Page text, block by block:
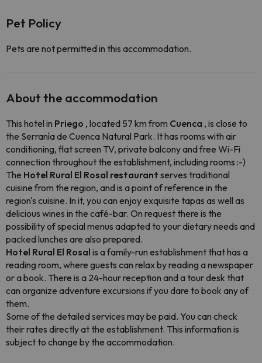
Pet Policy
Pets are not permitted in this accommodation.
About the accommodation
This hotel in Priego , located 57 km from Cuenca , is close to
the Serranía de Cuenca Natural Park. It has rooms with air
conditioning, flat screen TV, private balcony and free Wi-Fi
connection throughout the establishment, including rooms :-)
The Hotel Rural El Rosal restaurant serves traditional
cuisine from the region, and is a point of reference in the
region's cuisine. In it, you can enjoy exquisite tapas as well as
delicious wines in the café-bar. On request there is the
possibility of special menus adapted to your dietary needs and
packed lunches are also prepared.
Hotel Rural El Rosal is a family-run establishment that has a
reading room, where guests can relax by reading a newspaper
or a book. There is a 24-hour reception and a tour desk that
can organize adventure excursions if you dare to book any of
them.
Some of the detailed services may be paid. You can check
their rates directly at the establishment. This information is
subject to change by the accommodation.